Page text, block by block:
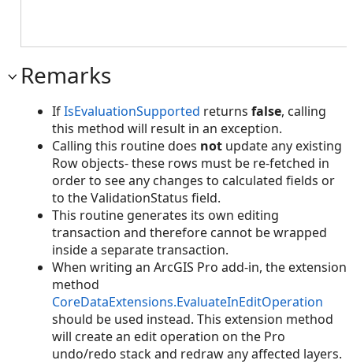
Remarks
IfIsEvaluationSupported returns false, calling
this method will result in an exception.
Calling this routine does not update any existing
Row objects- these rows must be re-fetched in
order to see any changes to calculated fields or
to the ValidationStatus field.
This routine generates its own editing
transaction and therefore cannot be wrapped
inside a separate transaction.
When writing an ArcGIS Pro add-in, the extension
method
CoreDataExtensions.EvaluateInEditOperation
should be used instead. This extension method
will create an edit operation on the Pro
undo/redo stack and redraw any affected layers.